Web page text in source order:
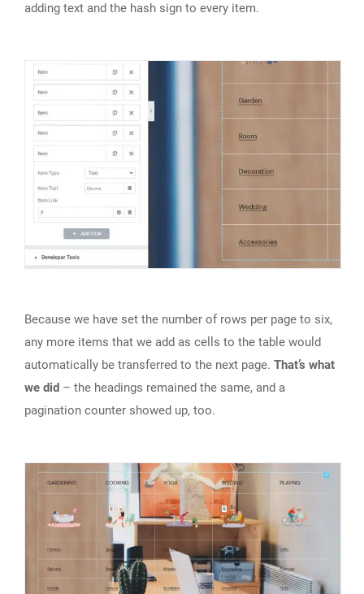
adding text and the hash sign to every item.
Because we have set the number of rows per page to six,
any more items that we add as cells to the table would
automatically be transferred to the next page. That’s what
we did – the headings remained the same, and a
pagination counter showed up, too.